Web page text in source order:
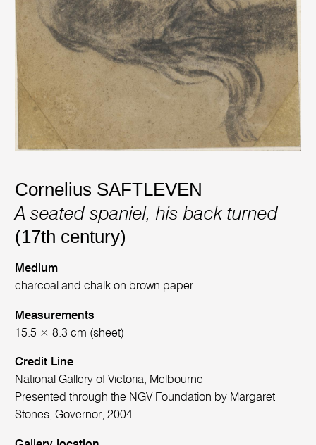
Cornelius SAFTLEVEN
A seated spaniel, his back turned
(17th century)
Medium
charcoal and chalk on brown paper
Measurements
15.5 × 8.3 cm (sheet)
Credit Line
National Gallery of Victoria, Melbourne
Presented through the NGV Foundation by Margaret
Stones, Governor, 2004